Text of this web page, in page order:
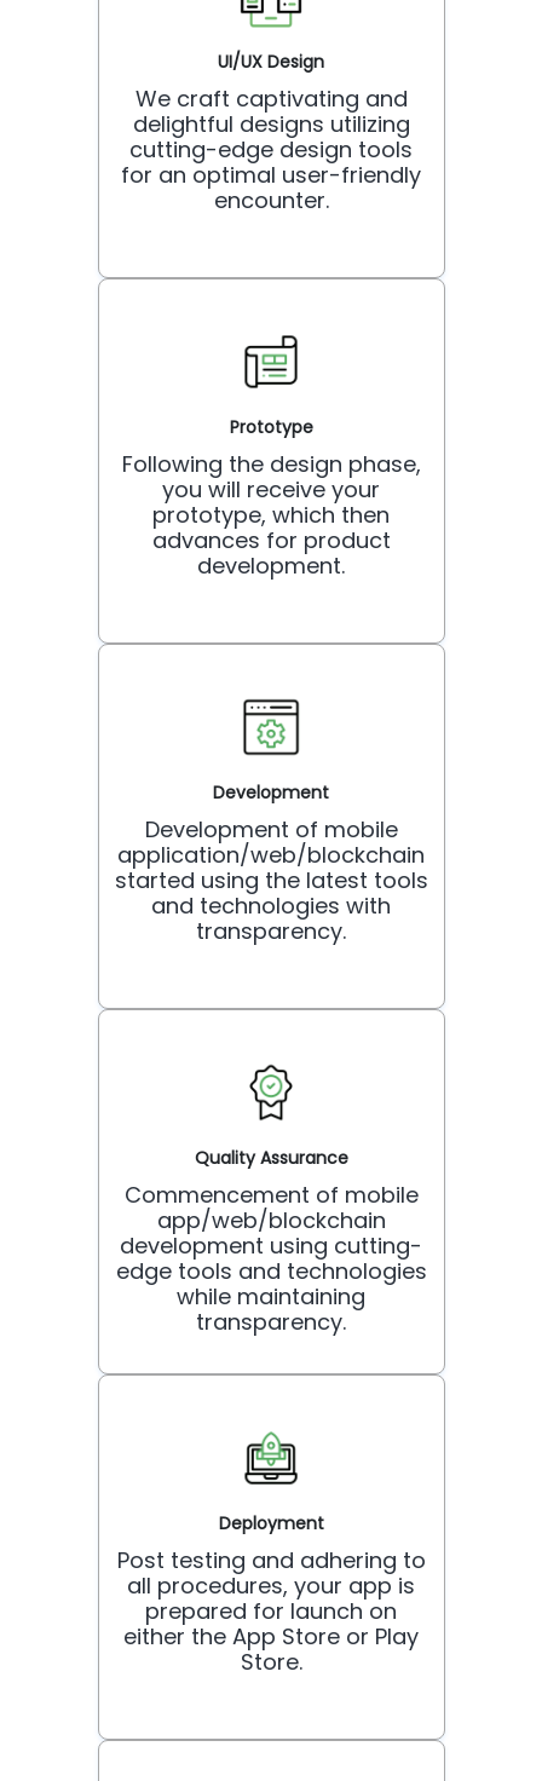
UI/UX Design
We craft captivating and
delightful designs utilizing
cutting-edge design tools
for an optimal user-friendly
encounter.
Prototype
Following the design phase,
you will receive your
prototype, which then
advances for product
development.
Development
Development of mobile
application/web/blockchain
started using the latest tools
and technologies with
transparency.
Quality Assurance
Commencement of mobile
app/web/blockchain
development using cutting-
edge tools and technologies
while maintaining
transparency.
Deployment
Post testing and adhering to
all procedures, your app is
prepared for launch on
either the App Store or Play
Store.